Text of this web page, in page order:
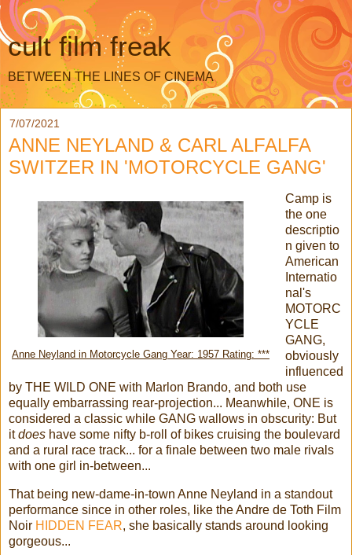
cult film freak
BETWEEN THE LINES OF CINEMA
7/07/2021
ANNE NEYLAND & CARL ALFALFA
SWITZER IN 'MOTORCYCLE GANG'
Anne Neyland in Motorcycle Gang Year: 1957 Rating: ***
Camp is
the one
descriptio
n given to
American
Internatio
nal's
MOTORC
YCLE
GANG,
obviously
influenced
by THE WILD ONE with Marlon Brando, and both use
equally embarrassing rear-projection... Meanwhile, ONE is
considered a classic while GANG wallows in obscurity: But
itdoes have some nifty b-roll of bikes cruising the boulevard
and a rural race track... for a finale between two male rivals
with one girl in-between...
That being new-dame-in-town Anne Neyland in a standout
performance since in other roles, like the Andre de Toth Film
Noir HIDDEN FEAR, she basically stands around looking
gorgeous...